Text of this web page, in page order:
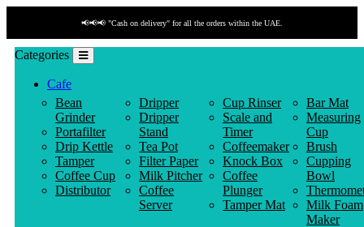
📢📢📢 "Cash on delivery" for all the orders within the UAE.
Categories
Cafe
Bean
Grinder
Portafilter
Drip Kettle
Tamper
Coffee Cup
Distributor
Dripper
Dripper
Stand
Tea Pot
Filter Paper
Milk Pitcher
Coffee
Server
Cup Rinser
Scale and
Timer
Coffeemaker
Knock Box
Coffee
Plunger
Tamper Mat
Bar Mat
Measuring
Cup
Brush
Cupping
Bowl
Milk Foam
Maker